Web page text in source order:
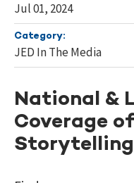
Jul 01, 2024
Category:
JED In The Media
National &
Coverage